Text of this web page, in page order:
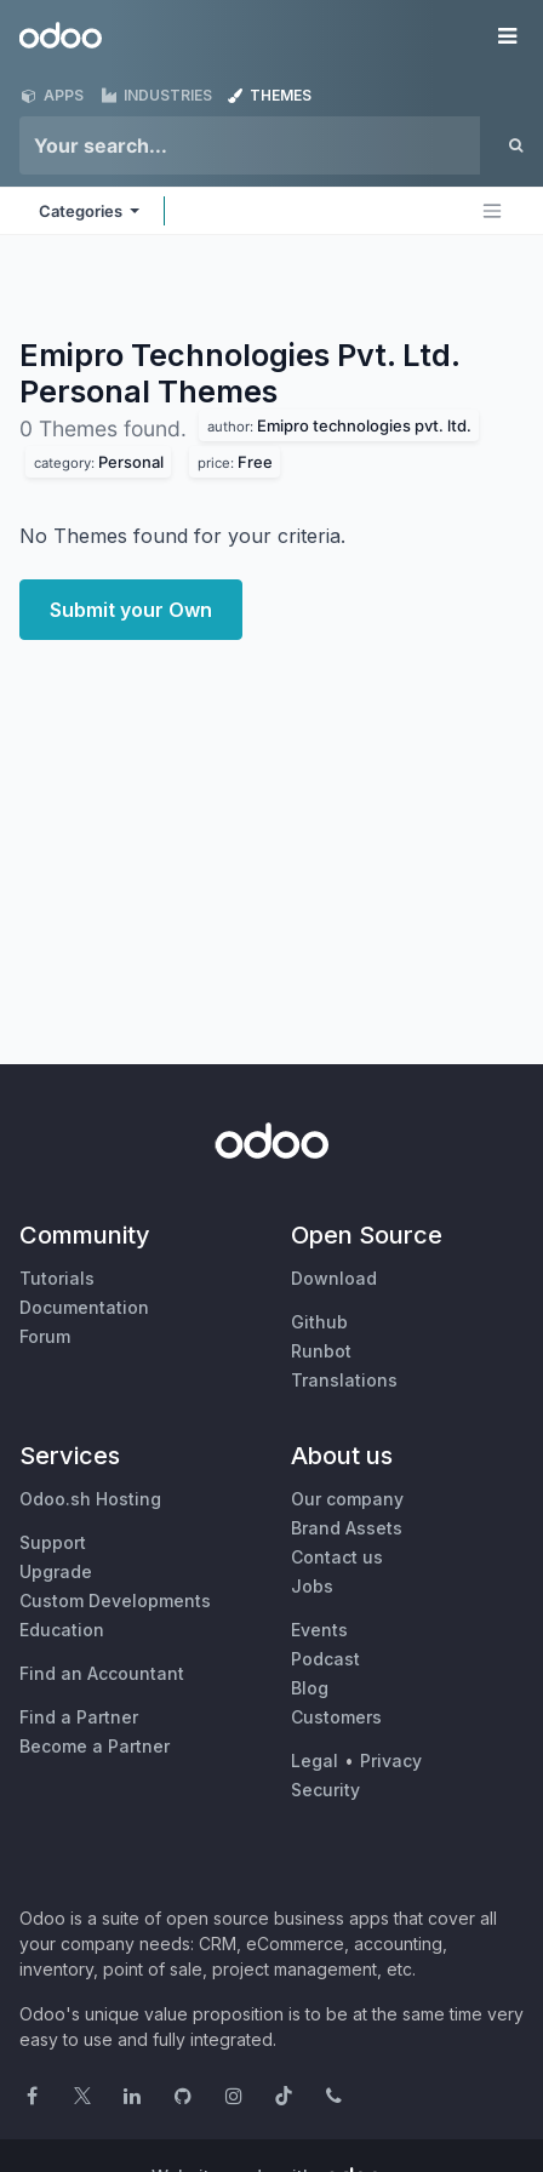
Odoo
APPS INDUSTRIES THEMES
Categories
Emipro Technologies Pvt. Ltd.
Personal Themes
0 Themes found. author: Emipro technologies pvt. ltd.
category: Personal price: Free
No Themes found for your criteria.
Submit your Own
Community
Tutorials
Documentation
Forum
Open Source
Download
Github
Runbot
Translations
Services
Odoo.sh Hosting
Support
Upgrade
Custom Developments
Education
Find an Accountant
Find a Partner
Become a Partner
About us
Our company
Brand Assets
Contact us
Jobs
Events
Podcast
Blog
Customers
Legal • Privacy
Security
Odoo is a suite of open source business apps that cover all
your company needs: CRM, eCommerce, accounting,
inventory, point of sale, project management, etc.
Odoo's unique value proposition is to be at the same time very
easy to use and fully integrated.